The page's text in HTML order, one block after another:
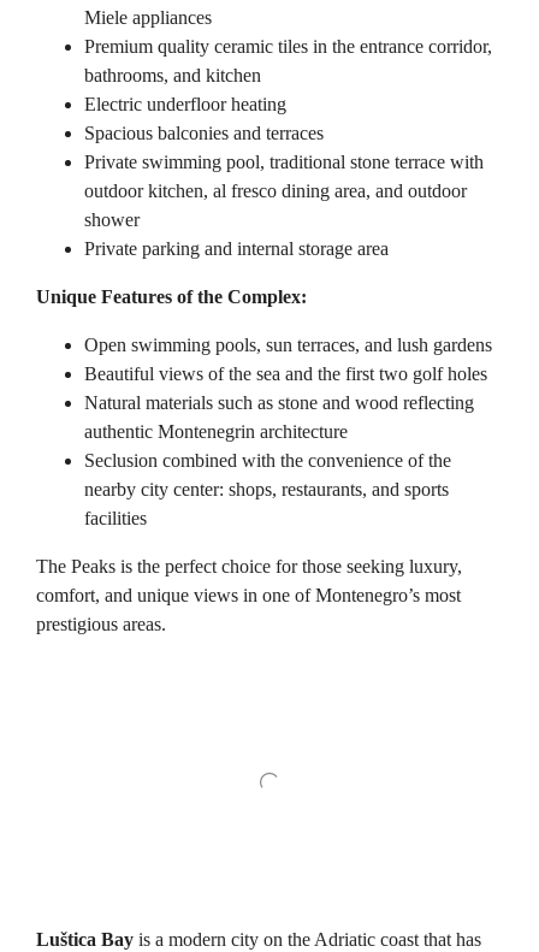
Miele appliances
Premium quality ceramic tiles in the entrance corridor,
bathrooms, and kitchen
Electric underfloor heating
Spacious balconies and terraces
Private swimming pool, traditional stone terrace with
outdoor kitchen, al fresco dining area, and outdoor
shower
Private parking and internal storage area
Unique Features of the Complex:
Open swimming pools, sun terraces, and lush gardens
Beautiful views of the sea and the first two golf holes
Natural materials such as stone and wood reflecting
authentic Montenegrin architecture
Seclusion combined with the convenience of the
nearby city center: shops, restaurants, and sports
facilities
The Peaks is the perfect choice for those seeking luxury,
comfort, and unique views in one of Montenegro’s most
prestigious areas.
Luštica Bay is a modern city on the Adriatic coast that has